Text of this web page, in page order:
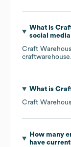
What is
social
Craft
What is
Craft
How many
have